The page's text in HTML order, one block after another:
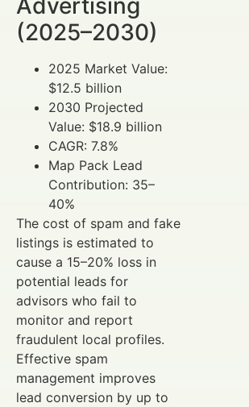
Advertising
(2025–2030)
2025 Market Value:
$12.5 billion
2030 Projected
Value: $18.9 billion
CAGR: 7.8%
Map Pack Lead
Contribution: 35–
40%
The cost of spam and fake
listings is estimated to
cause a 15–20% loss in
potential leads for
advisors who fail to
monitor and report
fraudulent local profiles.
Effective spam
management improves
lead conversion by up to